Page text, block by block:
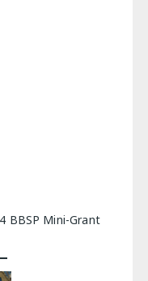
BBSP Mini-Grant